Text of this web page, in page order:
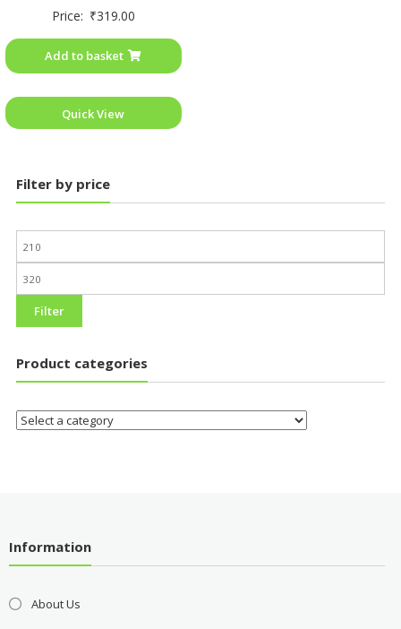
0
5
Price: ₹319.00
Add to basket
Quick View
Filter by price
Filter
Product categories
Information
About Us